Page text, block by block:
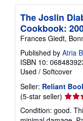
The Joslin
Cookbook:
Frances Giedt,
Published by Atria
ISBN 10:
Used / Softcover
Seller: Reliant
(5-star seller) Seller
rating
5
Condition: good.